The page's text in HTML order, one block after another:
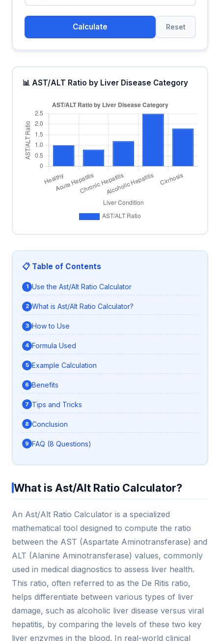
Calculate Reset
📊 AST/ALT Ratio by Liver Disease Category
📋 Table of Contents
Use the Ast/Alt Ratio Calculator
What is Ast/Alt Ratio Calculator?
How to Use
Formula Used
Example Calculation
Benefits
Tips and Tricks
Conclusion
FAQ (8 Questions)
What is Ast/Alt Ratio Calculator?
An Ast/Alt Ratio Calculator is a specialized
mathematical tool designed to compute the ratio
between the AST (Aspartate Aminotransferase) and
ALT (Alanine Aminotransferase) values, commonly
used in medical diagnostics to assess liver health.
This ratio, often referred to as the De Ritis ratio,
helps differentiate between various types of liver
damage, such as alcoholic liver disease versus viral
hepatitis, by comparing the levels of these two key
liver enzymes in the blood. In real-world clinical